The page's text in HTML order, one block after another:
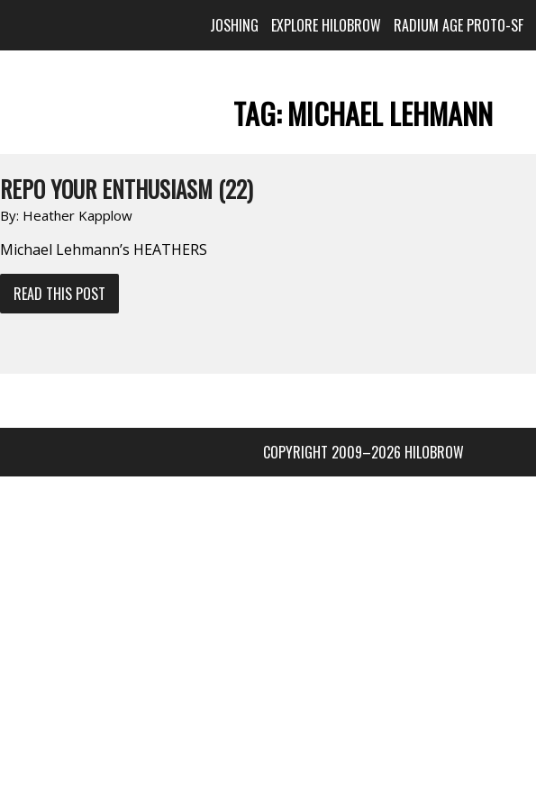
JOSHING EXPLORE HILOBROW RADIUM AGE PROTO-SF
TAG:MICHAEL LEHMANN
REPO YOUR ENTHUSIASM (22)
By: Heather Kapplow
Michael Lehmann’s HEATHERS
READ THIS POST
COPYRIGHT 2009–2026 HILOBROW